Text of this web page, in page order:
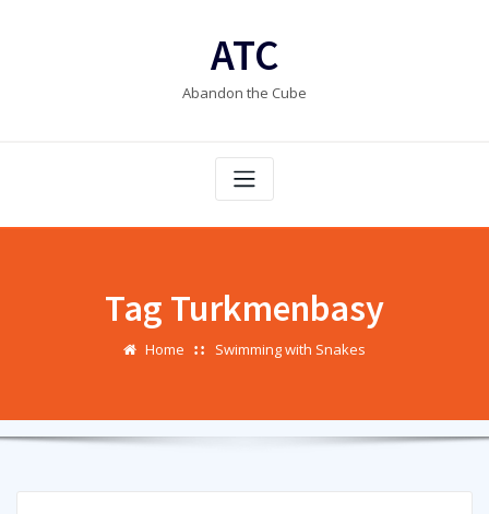
ATC
Abandon the Cube
Tag Turkmenbasy
Home Swimming with Snakes